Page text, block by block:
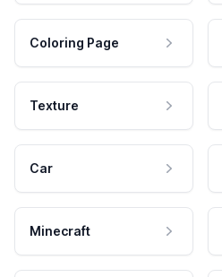
Coloring Page
Texture
Car
Minecraft